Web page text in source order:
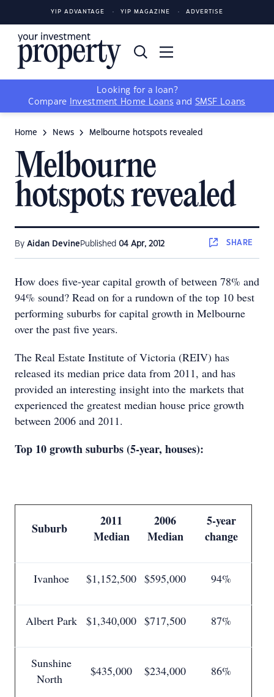
YIP ADVANTAGE YIP MAGAZINE ADVERTISE
Looking for a loan?
Compare
Investment Home Loans and SMSF Loans
Home News Melbourne hotspots revealed
Melbourne
hotspots revealed
By Aidan Devine Published 04 Apr, 2012 SHARE
How does five-year capital growth of between 78% and
94% sound? Read on for a rundown of the top 10 best
performing suburbs for capital growth in Melbourne
over the past five years.
The Real Estate Institute of Victoria (REIV) has
released its median price data from 2011, and has
provided an interesting insight into the markets that
experienced the greatest median house price growth
between 2006 and 2011.
Top 10 growth suburbs (5-year, houses):
Suburb
2011
Median
2006
Median
5-year
change
Ivanhoe $1,152,500 $595,000 94%
Albert Park $1,340,000 $717,500 87%
Sunshine
North
$435,000 $234,000 86%